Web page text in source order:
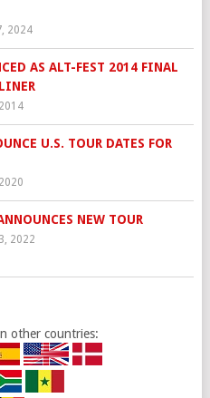
2024
AS ALT-FEST 2014 FINAL
U.S. TOUR DATES FOR
NEW TOUR
2022
other countries: